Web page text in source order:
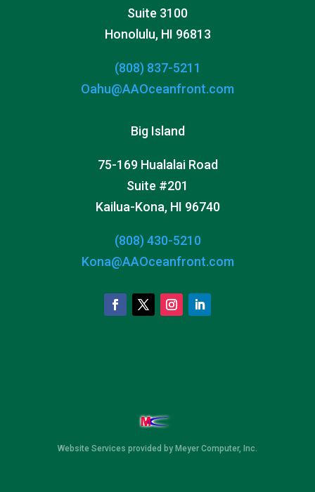
Suite 3100
Honolulu, HI 96813
(808) 837-5211
Oahu@AAOceanfront.com
Big Island
75-169 Hualalai Road
Suite #201
Kailua-Kona, HI 96740
(808) 430-5210
Kona@AAOceanfront.com
Website Services provided by Meyer Computer, Inc.